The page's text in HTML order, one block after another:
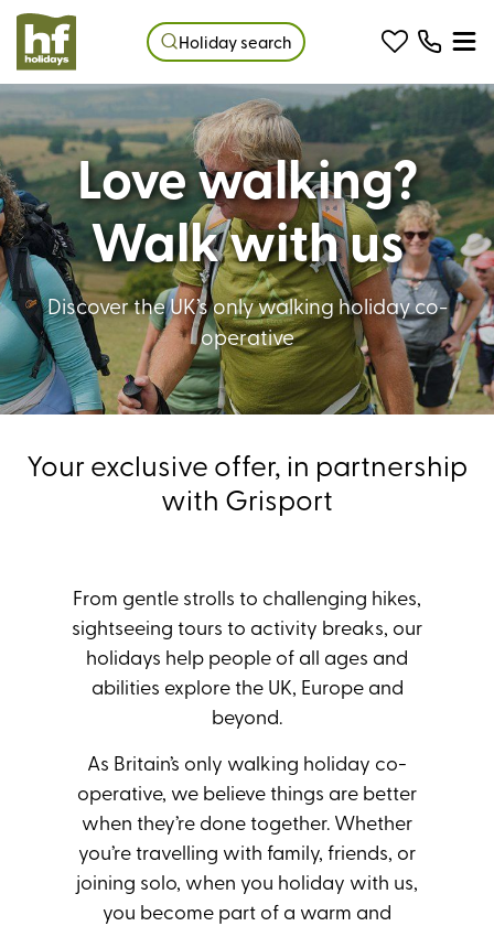
Holiday search
Love walking?
Walk with us
Discover the UK’s only walking holiday co-
operative
Your exclusive offer, in partnership
with Grisport
From gentle strolls to challenging hikes,
sightseeing tours to activity breaks, our
holidays help people of all ages and
abilities explore the UK, Europe and
beyond.
As Britain’s only walking holiday co-
operative, we believe things are better
when they’re done together. Whether
you’re travelling with family, friends, or
joining solo, when you holiday with us,
you become part of a warm and